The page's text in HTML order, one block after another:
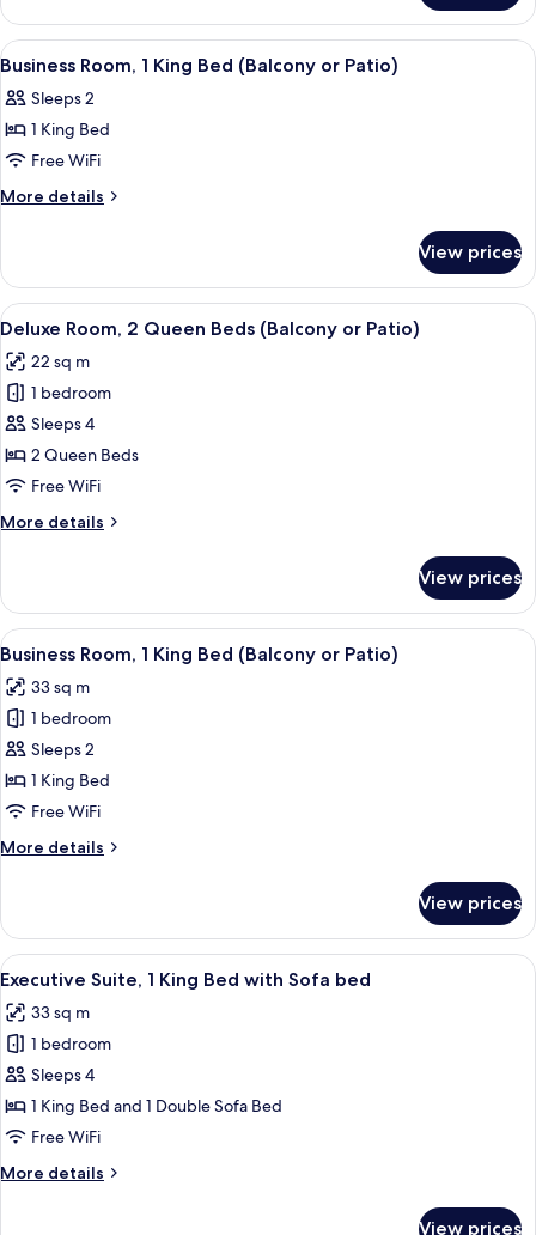
Bed
Room,
King
View
all
photos
for
Business
Room,
Bed
(Balcony
or
Patio)
A hotel room with a large bed, a
5
Business Room, 1 King Bed (Balcony or Patio)
Sleeps 2
1 King Bed
Free WiFi
More details
More
Room,
King
(Balcony
or
Patio)
View prices
View
all
photos
for
Deluxe
Room,
2
Beds
Patio)
A hotel room with two beds, a
6
Deluxe Room, 2 Queen Beds (Balcony or Patio)
22 sq m
1 bedroom
Sleeps 4
2 Queen Beds
Free WiFi
More details
More
Room,
Queen
(Balcony
or
Patio)
View prices
View
all
photos
for
Business
Room,
1
Bed
Patio)
Laptop workspace, blackout
6
Business Room, 1 King Bed (Balcony or Patio)
33 sq m
1 bedroom
Sleeps 2
1 King Bed
Free WiFi
More details
More
Room,
King
(Balcony
or
Patio)
View prices
View
all
photos
for
Executive
Suite,
1
Bed
A hotel room with a large bed, a
9
Executive Suite, 1 King Bed with Sofa bed
33 sq m
1 bedroom
Sleeps 4
1 King Bed and 1 Double Sofa Bed
Free WiFi
More details
More
View prices